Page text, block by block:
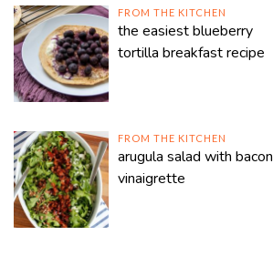
FROM THE KITCHEN
the easiest blueberry
tortilla breakfast recipe
FROM THE KITCHEN
arugula salad with bacon
vinaigrette